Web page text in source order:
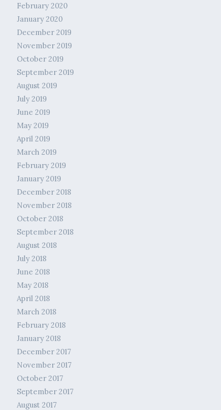
February 2020
January 2020
December 2019
November 2019
October 2019
September 2019
August 2019
July 2019
June 2019
May 2019
April 2019
March 2019
February 2019
January 2019
December 2018
November 2018
October 2018
September 2018
August 2018
July 2018
June 2018
May 2018
April 2018
March 2018
February 2018
January 2018
December 2017
November 2017
October 2017
September 2017
August 2017